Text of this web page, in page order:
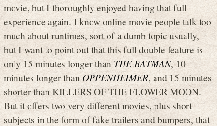
movie, but I thoroughly enjoyed having that full
experience again. I know online movie people talk too
much about runtimes, sort of a dumb topic usually,
but I want to point out that this full double feature is
only 15 minutes longer thanTHE BATMAN, 10
minutes longer thanOPPENHEIMER, and 15 minutes
shorter than KILLERS OF THE FLOWER MOON.
But it offers two very different movies, plus short
subjects in the form of fake trailers and bumpers, that